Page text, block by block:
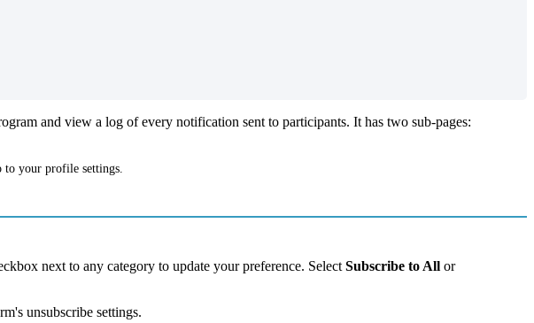
and view a log of every notification sent to participants. It has two sub-pages:
to your profile settings
next to any category to update your preference. Select Subscribe to All or
's unsubscribe settings.